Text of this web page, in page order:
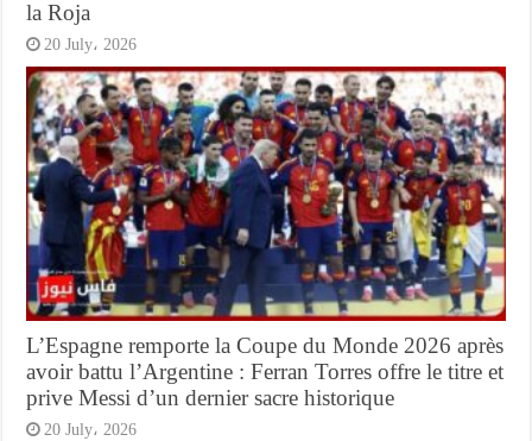
la Roja
20 July، 2026
L’Espagne remporte la Coupe du Monde 2026 après
avoir battu l’Argentine : Ferran Torres offre le titre et
prive Messi d’un dernier sacre historique
20 July، 2026